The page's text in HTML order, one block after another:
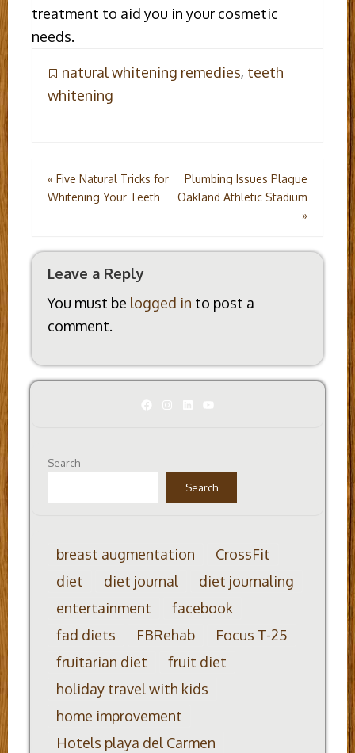
treatment to aid you in your cosmetic
needs.
natural whitening remedies, teeth
whitening
Post
navigation
« Five Natural Tricks for
Whitening Your Teeth
Plumbing Issues Plague
Oakland Athletic Stadium
»
Leave a Reply
You must be logged in to post a
comment.
Search
Search
breast augmentation
CrossFit
diet
diet journal
diet journaling
entertainment
facebook
fad diets
FBRehab
Focus T-25
fruitarian diet
fruit diet
holiday travel with kids
home improvement
Hotels playa del Carmen